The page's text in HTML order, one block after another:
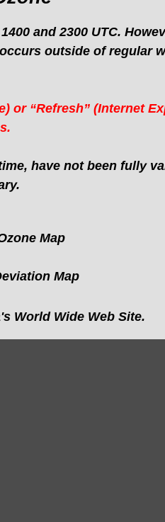
and 2300 UTC.
outside of regular
or “Refresh” (Internet
have not been fully
World Wide Web Site.